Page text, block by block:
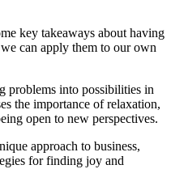
key takeaways about having
can apply them to our own
problems into possibilities in
the importance of relaxation,
open to new perspectives.
approach to business,
for finding joy and